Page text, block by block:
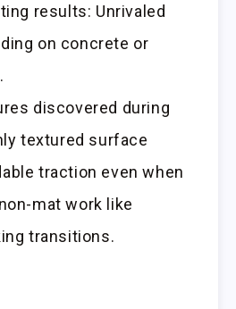
results: Unrivaled
on concrete or
discovered during
textured surface
traction even when
mat work like
transitions.